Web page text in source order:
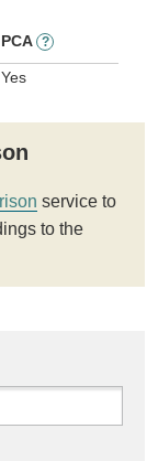
PCA ?
Yes
service to
to the